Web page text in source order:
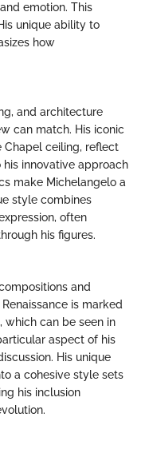
emotion. This
unique ability to
how
and architecture
can match. His iconic
Chapel ceiling, reflect
innovative approach
make Michelangelo a
style combines
often
his figures.
and
is marked
which can be seen in
aspect of his
His unique
a cohesive style sets
his inclusion